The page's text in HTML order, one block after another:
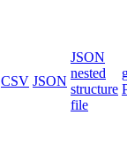
CSV JSON
JSON
nested
structure
file